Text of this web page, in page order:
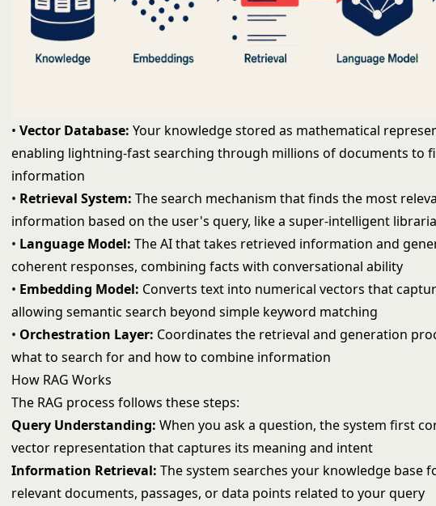
•Vector Database: Your knowledge stored as mathematical
enabling lightning-fast searching through millions of documents to
information
• Retrieval System: The search mechanism that finds the most
information based on the user's query, like a super-intelligent
• Language Model: The AI that takes retrieved information and
coherent responses, combining facts with conversational ability
• Embedding Model: Converts text into numerical vectors that
allowingsemantic search beyond simple keyword matching
• Orchestration Layer: Coordinates the retrieval and generation
what to search for and how to combine information
How RAG Works
The RAG process follows these steps:
Query Understanding: When you ask a question, the system first
vector representation that captures its meaning and intent
Information Retrieval: The system searches your knowledge base
relevant documents, passages, or data points related to your query